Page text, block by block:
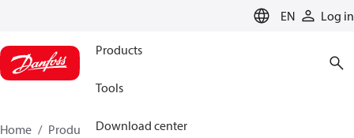
EN Log in
Products
Tools
Download center
Home Products
Climate Solutions for cooling